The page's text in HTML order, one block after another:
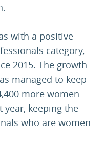
with a positive
category,
2015. The growth
managed to keep
more women
keeping the
who are women